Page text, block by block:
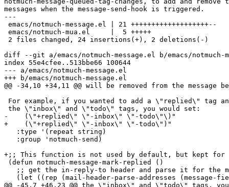
messages when the message-send-hook is triggered.
---
emacs/notmuch-message.el | 21 +++++++++++++++++++--
emacs/notmuch-mua.el     |  5 +++++
2 files changed, 24 insertions(+), 2 deletions(-)
diff --git a/emacs/notmuch-message.el b/emacs/notmuch-
index 55e4cfee..513bbe66 100644
--- a/emacs/notmuch-message.el
+++ b/emacs/notmuch-message.el
@@ -34,10 +34,11 @@ will be removed from the
For example, if you wanted to add a \"replied\" tag
the \"inbox\" and \"todo\" tags, you would set:
-    (\"+replied\" \"-inbox\" \"-todo\"\)"
+    (\"+replied\" \"-inbox\" \"-todo\")"
   :type '(repeat string)
   :group 'notmuch-send)
+;; This function is not used by default, but kept for
(defun notmuch-message-mark-replied ()
;; get the in-reply-to header and parse it for the
(let ((rep (mail-header-parse-addresses (message-
@@ -45,7 +46,23 @@ the \"inbox\" and \"todo\" tags,